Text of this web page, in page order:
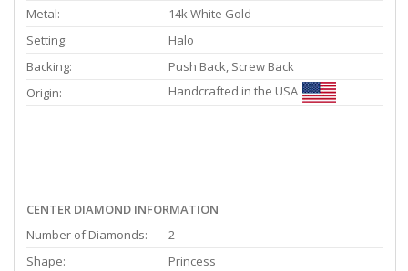
Metal:
14k White Gold
Setting:
Halo
Backing:
Push Back, Screw Back
Origin:
Handcrafted in the USA
CENTER DIAMOND INFORMATION
Number of Diamonds:
2
Shape:
Princess